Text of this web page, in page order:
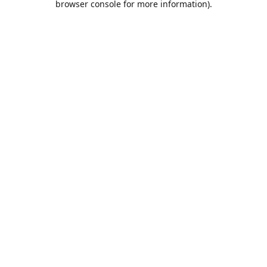
browser console for more information).